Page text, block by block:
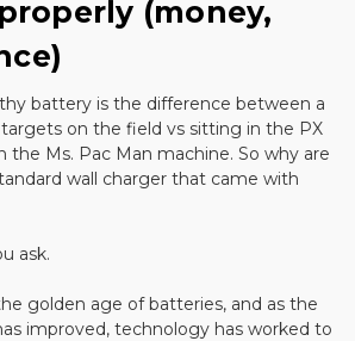
(money,
battery is the difference between a
on the field vs sitting in the PX
the Ms. Pac Man machine. So why are
wall charger that came with
ask.
golden age of batteries, and as the
improved, technology has worked to